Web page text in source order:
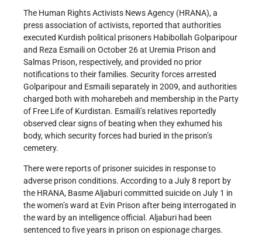
The Human Rights Activists News Agency (HRANA), a
press association of activists, reported that authorities
executed Kurdish political prisoners Habibollah Golparipour
and Reza Esmaili on October 26 at Uremia Prison and
Salmas Prison, respectively, and provided no prior
notifications to their families. Security forces arrested
Golparipour and Esmaili separately in 2009, and authorities
charged both with moharebeh and membership in the Party
of Free Life of Kurdistan. Esmaili’s relatives reportedly
observed clear signs of beating when they exhumed his
body, which security forces had buried in the prison’s
cemetery.
There were reports of prisoner suicides in response to
adverse prison conditions. According to a July 8 report by
the HRANA, Basme Aljaburi committed suicide on July 1 in
the women’s ward at Evin Prison after being interrogated in
the ward by an intelligence official. Aljaburi had been
sentenced to five years in prison on espionage charges.